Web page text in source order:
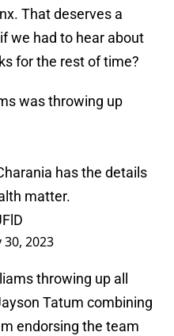
That deserves a
we had to hear about
for the rest of time?
was throwing up
has the details
matter.
30, 2023
throwing up all
Tatum combining
endorsing the team